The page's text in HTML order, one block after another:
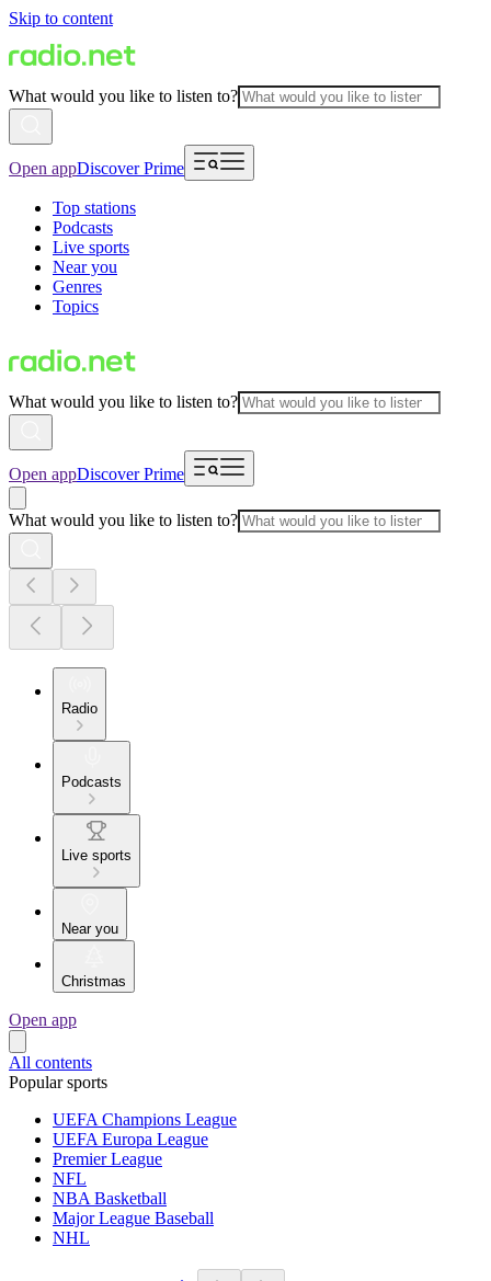
Skip to content
What would you like to listen to?
Open appDiscover Prime
Top stations
Podcasts
Live sports
Near you
Genres
Topics
What would you like to listen to?
Open appDiscover Prime
What would you like to listen to?
Radio
Podcasts
Live sports
Near you
Christmas
Open app
All contents
Popular sports
UEFA Champions League
UEFA Europa League
Premier League
NFL
NBA Basketball
Major League Baseball
NHL